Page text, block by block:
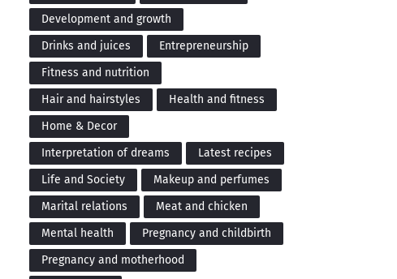
Development and growth
Drinks and juices
Entrepreneurship
Fitness and nutrition
Hair and hairstyles
Health and fitness
Home & Decor
Interpretation of dreams
Latest recipes
Life and Society
Makeup and perfumes
Marital relations
Meat and chicken
Mental health
Pregnancy and childbirth
Pregnancy and motherhood